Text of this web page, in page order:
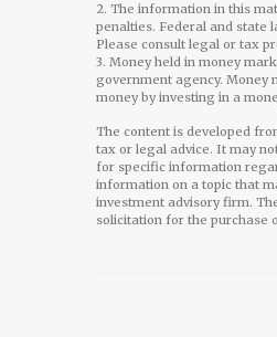
2. The information in this
penalties. Federal and state
Please consult legal or tax
3. Money held in money
government agency. Money
money by investing in a
The content is developed
tax or legal advice. It may
for specific information
information on a topic that
investment advisory firm.
solicitation for the purchase